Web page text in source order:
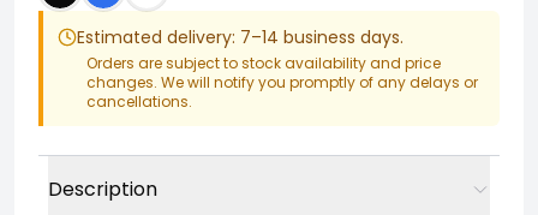
Estimated delivery: 7–14 business days.
Orders are subject to stock availability and price
changes. We will notify you promptly of any delays or
cancellations.
Description